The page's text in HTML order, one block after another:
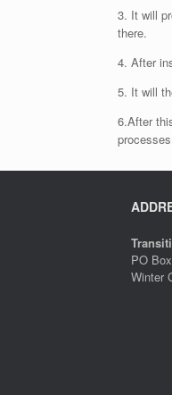
3. It will
there.
4. After
5. It will
6.After
PO
Winter